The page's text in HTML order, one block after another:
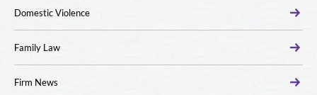
Domestic Violence
Family Law
Firm News